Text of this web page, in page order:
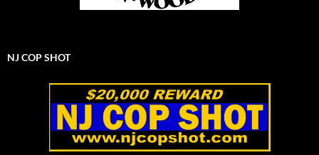
NJ COP SHOT